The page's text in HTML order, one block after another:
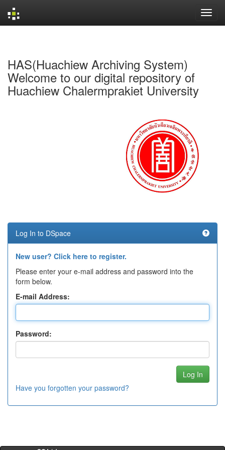
HAS(Huachiew Archiving System)
Welcome to our digital repository of
Huachiew Chalermprakiet University
Log In to DSpace
New user? Click here to register.
Please enter your e-mail address and password into the
form below.
E-mail Address:
Password:
Have you forgotten your password?